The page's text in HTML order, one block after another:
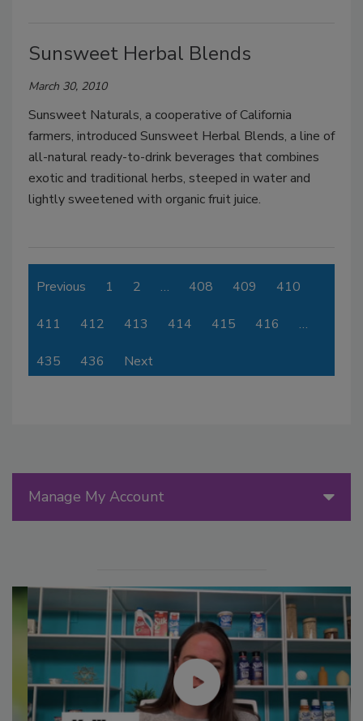
Sunsweet Herbal Blends
March 30, 2010
Sunsweet Naturals, a cooperative of California
farmers, introduced Sunsweet Herbal Blends, a line of
all-natural ready-to-drink beverages that combines
exotic and traditional herbs, steeped in water and
lightly sweetened with organic fruit juice.
Previous 1 2 … 408 409 410
411 412 413 414 415 416 …
435 436 Next
Manage My Account